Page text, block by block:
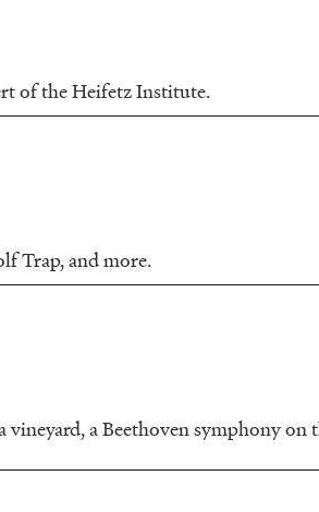
of the Heifetz Institute.
Trap, and more.
vineyard, a Beethoven symphony on